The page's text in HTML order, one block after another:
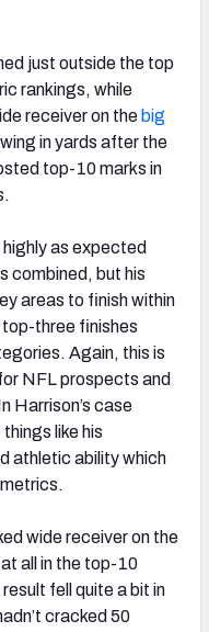
just outside the top
rankings, while
receiver on the big
in yards after the
top-10 marks in
highly as expected
combined, but his
areas to finish within
three finishes
Again, this is
NFL prospects and
Harrison’s case
like his
athletic ability which
wide receiver on the
at all in the top-10
fell quite a bit in
cracked 50